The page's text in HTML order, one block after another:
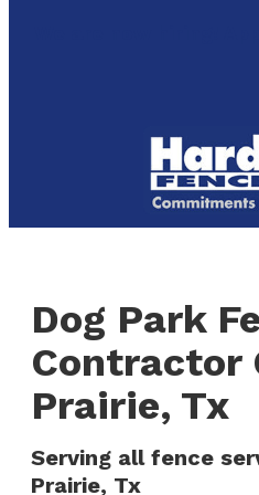
Dog Park
Contractor
Prairie, Tx
Serving all fence
Prairie, Tx